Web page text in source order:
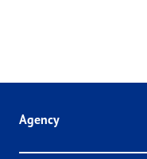
Agency